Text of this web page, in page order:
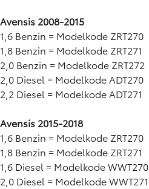
Avensis 2008-2015
1,6 Benzin = Modelkode ZRT270
1,8 Benzin = Modelkode ZRT271
2,0 Benzin = Modelkode ZRT272
2,0 Diesel = Modelkode ADT270
2,2 Diesel = Modelkode ADT271
Avensis 2015-2018
1,6 Benzin = Modelkode ZRT270
1,8 Benzin = Modelkode ZRT271
1,6 Diesel = Modelkode WWT270
2,0 Diesel = Modelkode WWT271